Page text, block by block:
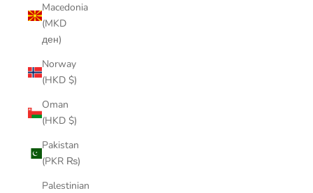
Macedonia
(MKD
ден)
Norway
(HKD $)
Oman
(HKD $)
Pakistan
(PKR ₨)
Palestinian